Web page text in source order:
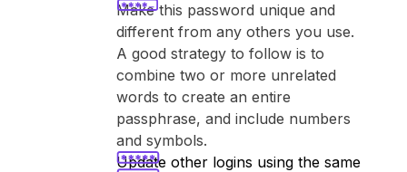
Make this password unique and
different from any others you use.
A good strategy to follow is to
combine two or more unrelated
words to create an entire
passphrase, and include numbers
and symbols.
Update other logins using the same